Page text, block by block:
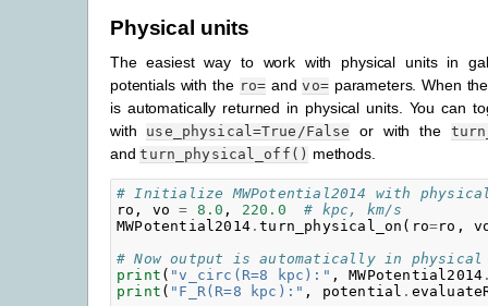
Physical units
The easiest way to work with physical units in
potentials with the ro=andvo=parameters. When
is automatically returned in physical units. You can
with use_physical=True/False or with the
andturn_physical_off() methods.
# Initialize MWPotential2014 with
ro , vo = 8.0 , 220.0
# kpc, km/s
MWPotential2014 .turn_physical_on ( ro=ro ,
# Now output is automatically in
print ( "v_circ(R=8 kpc):" , MWPotential2014
print ( "F_R(R=8 kpc):" , potential .